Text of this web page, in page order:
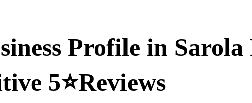
Profile in Sarola
5⭐Reviews